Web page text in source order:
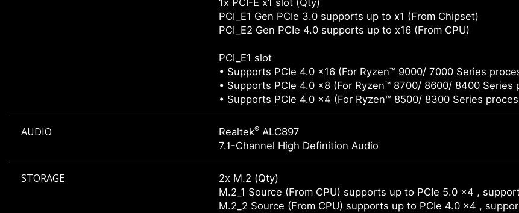
1x PCI-E x1 slot (Qty)
PCI_E1 Gen PCIe 3.0 supports up to x1 (From Chipset)
PCI_E2 Gen PCIe 4.0 supports up to x16 (From CPU)
PCI_E1 slot
• Supports PCIe 4.0 x16 (For Ryzen™ 9000/ 7000 Series
• Supports PCIe 4.0 x8 (For Ryzen™ 8700/ 8600/ 8400 Series
• Supports PCIe 4.0 x4 (For Ryzen™ 8500/ 8300 Series
AUDIO Realtek® ALC897
7.1-Channel High Definition Audio
STORAGE
2x M.2 (Qty)
M.2_1 Source (From CPU) supports up to PCIe 5.0 x4 ,
M.2_2 Source (From CPU) supports up to PCIe 4.0 x4 ,